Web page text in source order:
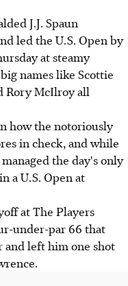
J.J. Spaun
led the U.S. Open by
at steamy
names like Scottie
Rory McIlroy all
how the notoriously
in check, and while
the day's only
a U.S. Open at
at The Players
under-par 66 that
and left him one shot